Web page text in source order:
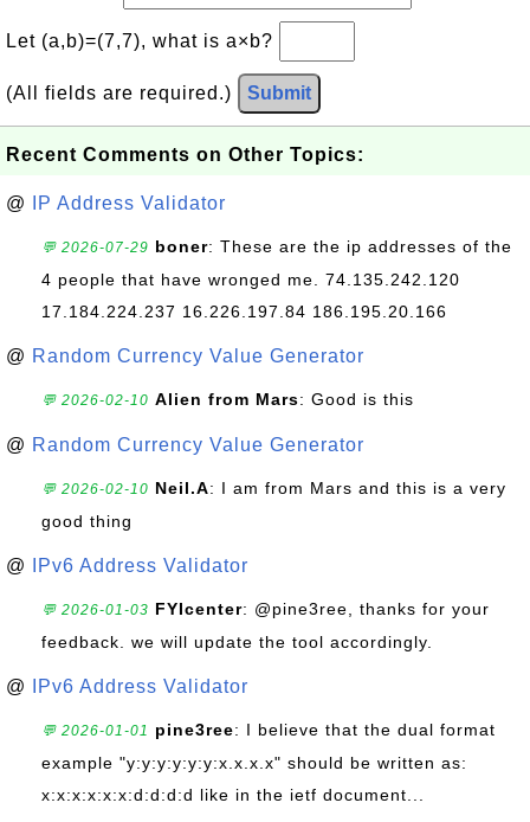
Let (a,b)=(7,7), what is a×b?
(All fields are required.) Submit
Recent Comments on Other Topics:
@ IP Address Validator
💬 2026-07-29 boner: These are the ip addresses of the
4 people that have wronged me. 74.135.242.120
17.184.224.237 16.226.197.84 186.195.20.166
@ Random Currency Value Generator
💬 2026-02-10 Alien from Mars: Good is this
@ Random Currency Value Generator
💬 2026-02-10 Neil.A: I am from Mars and this is a very
good thing
@ IPv6 Address Validator
💬 2026-01-03 FYIcenter: @pine3ree, thanks for your
feedback. we will update the tool accordingly.
@ IPv6 Address Validator
💬 2026-01-01 pine3ree: I believe that the dual format
example "y:y:y:y:y:y:x.x.x.x" should be written as:
x:x:x:x:x:x:d:d:d:d like in the ietf document...